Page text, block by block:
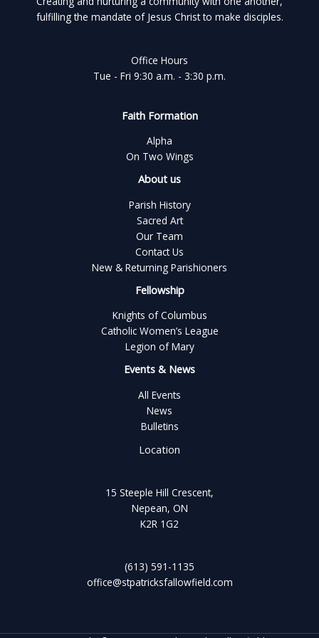
fulfilling the mandate of Jesus Christ to make disciples.
Office Hours
Tue - Fri 9:30 a.m. - 3:30 p.m.
Faith Formation
Alpha
On Two Wings
About us
Parish History
Sacred Art
Our Team
Contact Us
New & Returning Parishioners
Fellowship
Knights of Columbus
Catholic Women’s League
Legion of Mary
Events & News
All Events
News
Bulletins
Location
15 Steeple Hill Crescent,
Nepean, ON
K2R 1G2
(613) 591-1135
office@stpatricksfallowfield.com